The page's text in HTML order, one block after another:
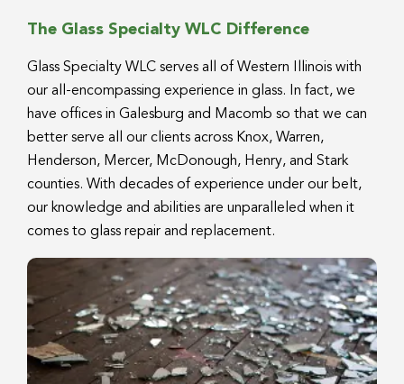
The Glass Specialty WLC Difference
Glass Specialty WLC serves all of Western Illinois with
our all-encompassing experience in glass. In fact, we
have offices in Galesburg and Macomb so that we can
better serve all our clients across Knox, Warren,
Henderson, Mercer, McDonough, Henry, and Stark
counties. With decades of experience under our belt,
our knowledge and abilities are unparalleled when it
comes to glass repair and replacement.